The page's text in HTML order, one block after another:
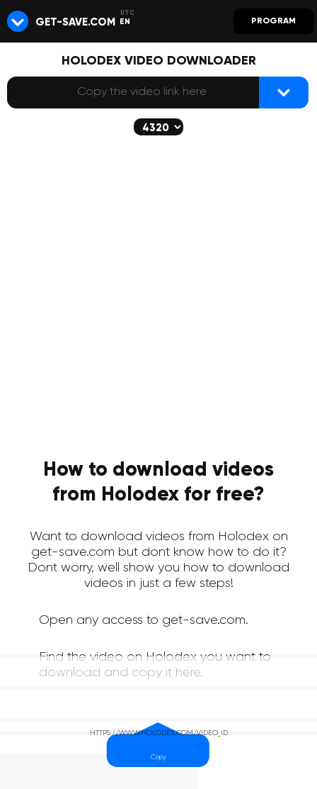
GET-SAVE.COM EN PROGRAM
HOLODEX VIDEO DOWNLOADER
How to download videos
from Holodex for free?
Want to download videos from Holodex on
get-save.com but dont know how to do it?
Dont worry, well show you how to download
videos in just a few steps!
Open any access to get-save.com.
Find the video on Holodex you want to
download and copy it here.